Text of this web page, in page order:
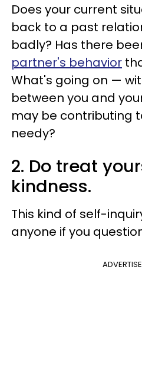
Does your current
back to a past
badly? Has there
partner's behavior
What's going on —
between you and
may be contributing
needy?
2. Do treat
kindness.
This kind of self-
anyone if you